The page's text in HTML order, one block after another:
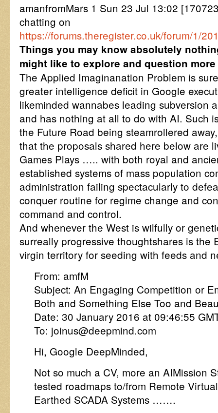
amanfromMars 1 Sun 23 Jul 13:02
chatting on
https://forums.theregister.co.uk/forum/1/
Things you may know absolutely
might like to explore and question
The Applied Imaginanation Problem is
greater intelligence deficit in Google
likeminded wannabes leading subversion
and has nothing at all to do with AI. Such
the Future Road being steamrollered
that the proposals shared here below are
Games Plays ….. with both royal and
established systems of mass population
administration failing spectacularly to
conquer routine for regime change and
command and control.
And whenever the West is wilfully or
surreally progressive thoughtshares is the
virgin territory for seeding with feeds and
From: amfM
Subject: An Engaging Competition or
Both and Something Else Too and
Date: 30 January 2016 at 09:46:55
To: joinus@deepmind.com
Hi, Google DeepMinded,
Not so much a CV, more an AIMission
tested roadmaps to/from Remote
Earthed SCADA Systems …….